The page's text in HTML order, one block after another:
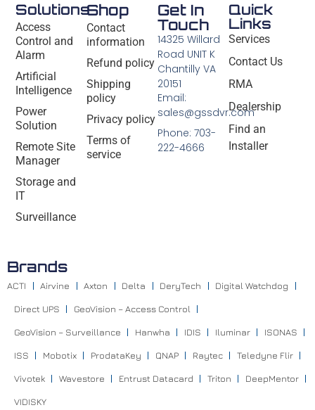
Solutions
Access
Control and
Alarm
Artificial
Intelligence
Power
Solution
Remote Site
Manager
Storage and
IT
Surveillance
Shop
Contact
information
Refund policy
Shipping
policy
Privacy policy
Terms of
service
Quick
Links
Services
Contact Us
RMA
Dealership
Find an
Installer
Get In
Touch
14325 Willard
Road UNIT K
Chantilly VA
20151
Email:
sales@gssdvr.com
Phone: 703-
222-4666
Brands
ACTI Airvine Axton Delta DeryTech Digital Watchdog
Direct UPS GeoVision – Access Control
GeoVision – Surveillance Hanwha IDIS Iluminar ISONAS
ISS Mobotix ProdataKey QNAP Raytec Teledyne Flir
Vivotek Wavestore Entrust Datacard Triton DeepMentor
VIDISKY